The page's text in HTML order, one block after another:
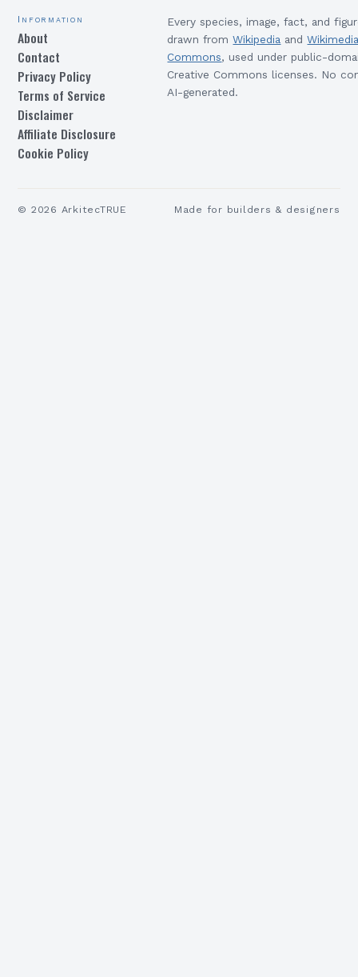
Information
About
Contact
Privacy Policy
Terms of Service
Disclaimer
Affiliate Disclosure
Cookie Policy
Every species, image, fact, and
drawn from Wikipedia and
Commons, used under public-
Creative Commons licenses. No
AI-generated.
© 2026 ArkitecTRUE Made for builders & designers